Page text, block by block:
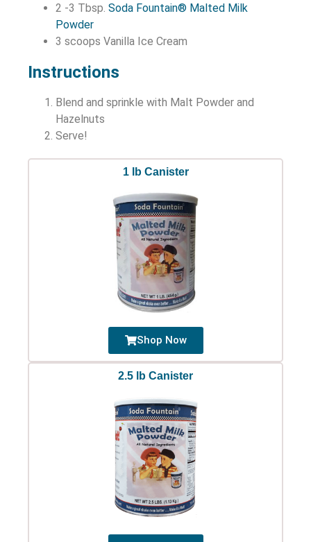
2 -3 Tbsp. Soda Fountain® Malted Milk
Powder
3 scoops Vanilla Ice Cream
Instructions
Blend and sprinkle with Malt Powder and
Hazelnuts
Serve!
1 lb Canister
Shop Now
2.5 lb Canister